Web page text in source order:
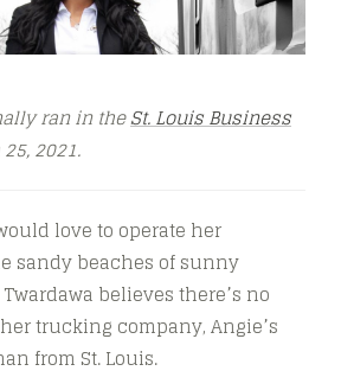
ran in theSt. Louis Business
2021.
love to operate her
sandy beaches of sunny
believes there’s no
trucking company, Angie’s
from St. Louis.